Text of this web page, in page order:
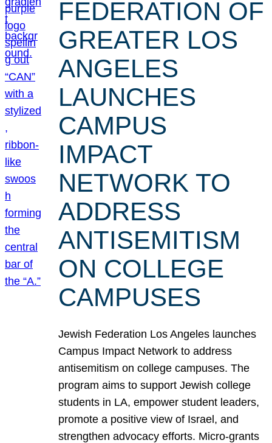
FEDERATION OF
GREATER LOS
ANGELES
LAUNCHES
CAMPUS
IMPACT
NETWORK TO
ADDRESS
ANTISEMITISM
ON COLLEGE
CAMPUSES
Jewish Federation Los Angeles launches
Campus Impact Network to address
antisemitism on college campuses. The
program aims to support Jewish college
students in LA, empower student leaders,
promote a positive view of Israel, and
strengthen advocacy efforts. Micro-grants